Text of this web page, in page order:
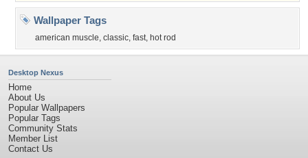
Wallpaper Tags
american muscle, classic, fast, hot rod
Desktop Nexus
Home
About Us
Popular Wallpapers
Popular Tags
Community Stats
Member List
Contact Us